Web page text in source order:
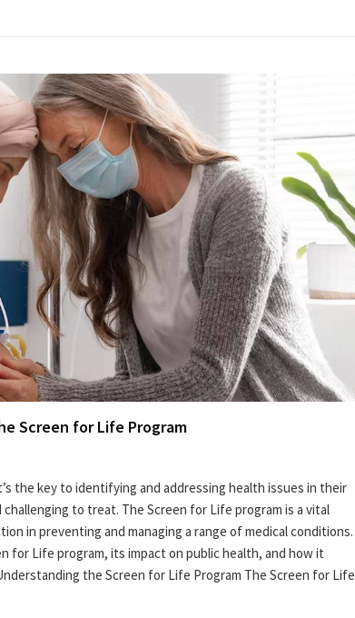
Screen for Life Program
the key to identifying and addressing health issues in their
to treat. The Screen for Life program is a vital
in preventing and managing a range of medical conditions.
for Life program, its impact on public health, and how it
the Screen for Life Program The Screen for Life